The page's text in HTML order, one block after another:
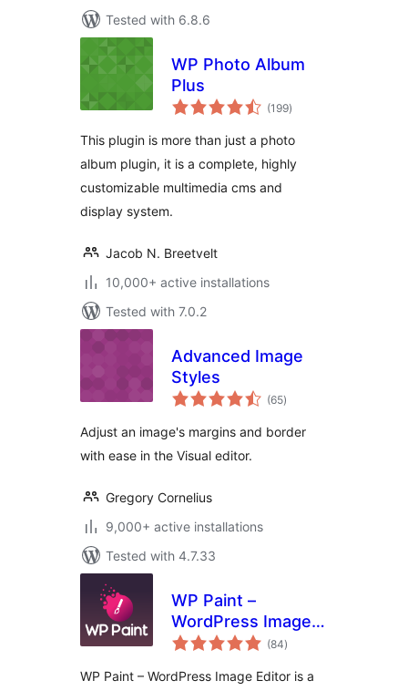
Tested with 6.8.6
WP Photo Album
Plus
(199total
ratings
)
This plugin is more than just a photo
album plugin, it is a complete, highly
customizable multimedia cms and
display system.
Jacob N. Breetvelt
10,000+ active installations
Tested with 7.0.2
Advanced Image
Styles
(65total
ratings
)
Adjust an image's margins and border
with ease in the Visual editor.
Gregory Cornelius
9,000+ active installations
Tested with 4.7.33
WP Paint –
WordPress Image
Editor
(84total
ratings
)
WP Paint – WordPress Image Editor is a